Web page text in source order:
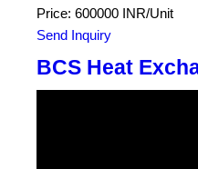
Price: 600000 INR/Unit
Send Inquiry
BCS Heat